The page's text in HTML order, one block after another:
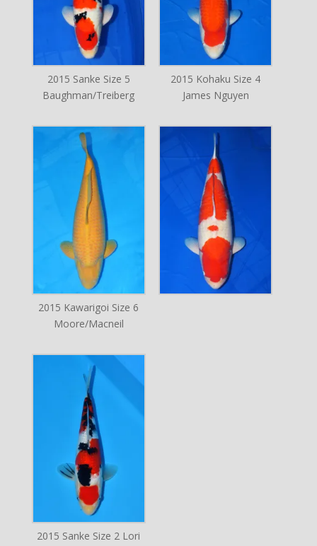
2015 Sanke Size 5
Baughman/Treiberg
2015 Kohaku Size 4
James Nguyen
2015 Kawarigoi Size 6
Moore/Macneil
2015 Sanke Size 2 Lori